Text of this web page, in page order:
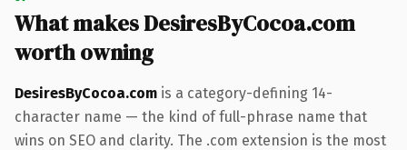
What makes DesiresByCocoa.com
worth owning
DesiresByCocoa.com is a category-defining 14-
character name — the kind of full-phrase name that
wins on SEO and clarity. The .com extension is the most